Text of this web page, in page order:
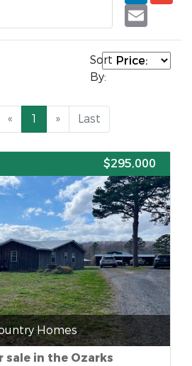
Email
Sort
By:
« 1 » Last
$295,000
Homes
sale in the Ozarks